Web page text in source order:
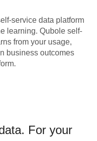
service data platform
learning. Qubole self-
from your usage,
business outcomes
For your